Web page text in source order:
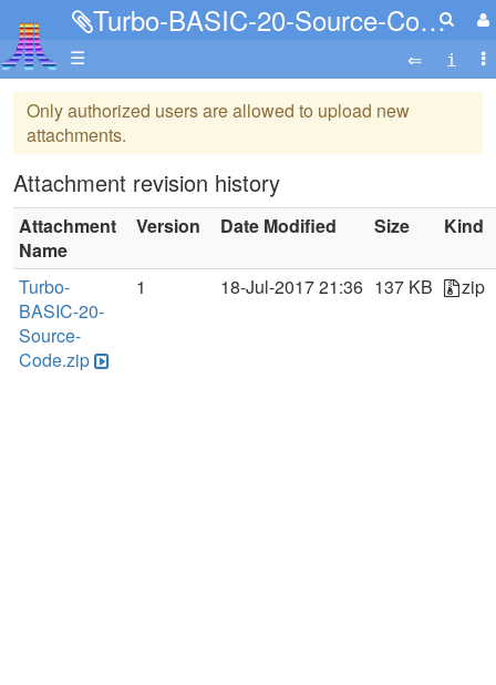
Turbo-BASIC-20-Source-Code.zip
☰
Only authorized users are allowed to upload new
attachments.
Attachment revision history
Attachment
Name
Version Date Modified Size Kind
Turbo-
BASIC-20-
Source-
Code.zip
1 18-Jul-2017 21:36 137 KB zip